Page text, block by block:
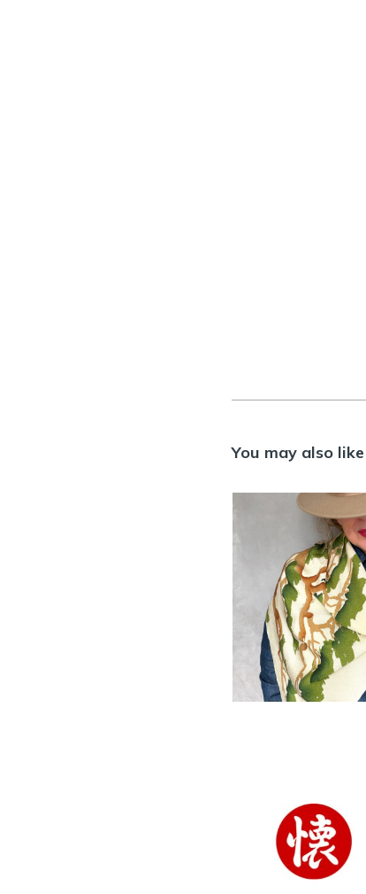
You may also like
Vintage
silk
Pine tree
SOLD
ACCESSORIES,